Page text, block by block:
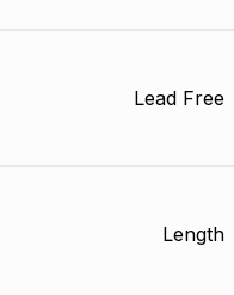
Lead Free
Length